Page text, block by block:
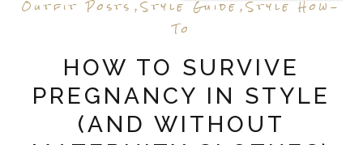
Outfit Posts ,Style Guide ,Style How-
To
HOW TO SURVIVE
PREGNANCY IN STYLE
(AND WITHOUT